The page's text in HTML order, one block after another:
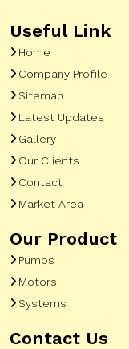
Useful Link
Home
Company Profile
Sitemap
Latest Updates
Gallery
Our Clients
Contact
Market Area
Our Product
Pumps
Motors
Systems
Contact Us